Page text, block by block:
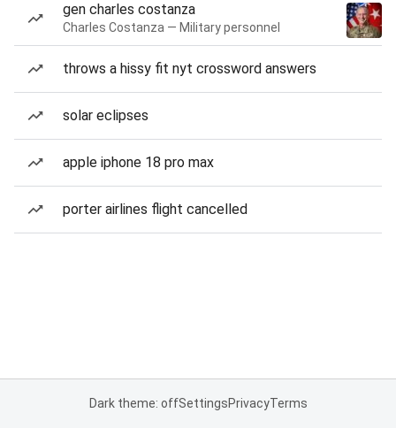
gen charles costanza
Charles Costanza — Military personnel
throws a hissy fit nyt crossword answers
solar eclipses
apple iphone 18 pro max
porter airlines flight cancelled
Dark theme: offSettingsPrivacyTerms